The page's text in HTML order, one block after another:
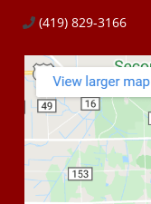
(419) 829-3166